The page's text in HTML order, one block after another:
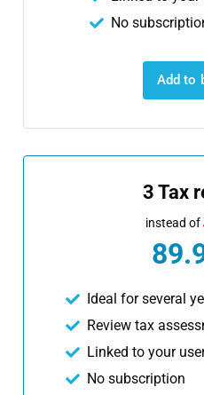
No
Add to
3 Tax
instead of
Ideal for several
Review tax
Linked to your
No subscription